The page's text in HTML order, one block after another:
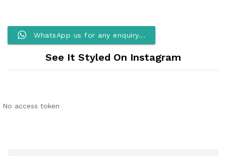
WhatsApp us for any enquiry...
See It Styled On Instagram
No access token